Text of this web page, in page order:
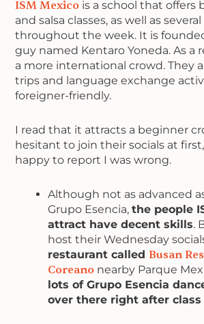
ISM Mexico is a school that offers
and salsa classes, as well as
throughout the week. It is
guy named Kentaro Yoneda. As a
a more international crowd. They
trips and language exchange
foreigner-friendly.
I read that it attracts a beginner
hesitant to join their socials at
happy to report I was wrong.
Although not as advanced
Grupo Esencia,the people
attract have decent skills.
host their Wednesday
restaurant calledBusan
Coreano nearby Parque
lots of Grupo Esencia
over there right after